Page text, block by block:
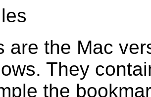
are the Mac
They
the